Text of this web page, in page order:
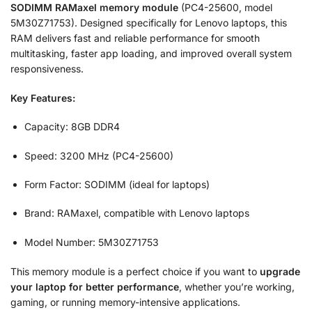
SODIMM RAMaxel memory module (PC4-25600, model
5M30Z71753). Designed specifically for Lenovo laptops, this
RAM delivers fast and reliable performance for smooth
multitasking, faster app loading, and improved overall system
responsiveness.
Key Features:
Capacity: 8GB DDR4
Speed: 3200 MHz (PC4-25600)
Form Factor: SODIMM (ideal for laptops)
Brand: RAMaxel, compatible with Lenovo laptops
Model Number: 5M30Z71753
This memory module is a perfect choice if you want to upgrade
your laptop for better performance, whether you’re working,
gaming, or running memory-intensive applications.